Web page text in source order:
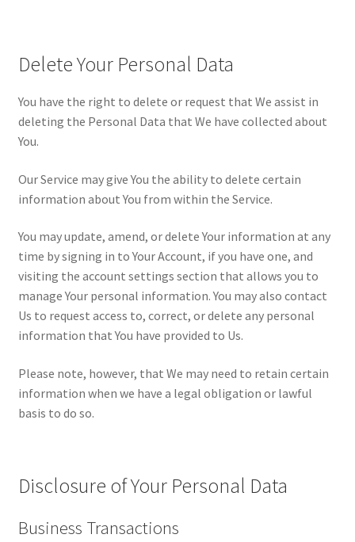
Delete Your Personal Data
You have the right to delete or request that We assist in
deleting the Personal Data that We have collected about
You.
Our Service may give You the ability to delete certain
information about You from within the Service.
You may update, amend, or delete Your information at any
time by signing in to Your Account, if you have one, and
visiting the account settings section that allows you to
manage Your personal information. You may also contact
Us to request access to, correct, or delete any personal
information that You have provided to Us.
Please note, however, that We may need to retain certain
information when we have a legal obligation or lawful
basis to do so.
Disclosure of Your Personal Data
Business Transactions